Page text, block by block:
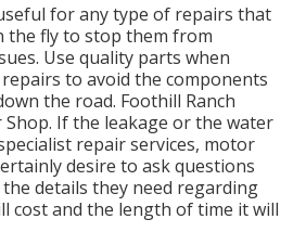
for any type of repairs that
the fly to stop them from
Use quality parts when
to avoid the components
the road. Foothill Ranch
If the leakage or the water
repair services, motor
desire to ask questions
details they need regarding
cost and the length of time it will